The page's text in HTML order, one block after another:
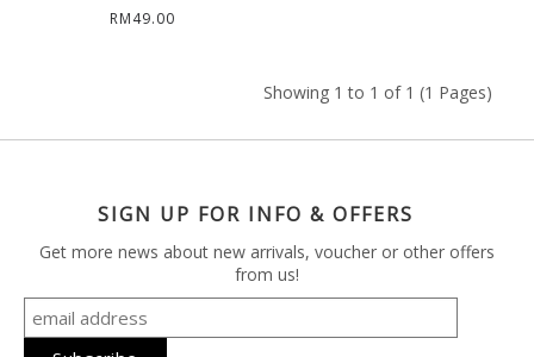
RM49.00
Showing 1 to 1 of 1 (1 Pages)
SIGN UP FOR INFO & OFFERS
Get more news about new arrivals, voucher or other offers
from us!